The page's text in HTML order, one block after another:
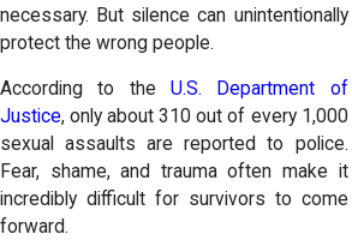
necessary. But silence can unintentionally
protect the wrong people.
According to the U.S. Department of
Justice, only about 310 out of every 1,000
sexual assaults are reported to police.
Fear, shame, and trauma often make it
incredibly difficult for survivors to come
forward.